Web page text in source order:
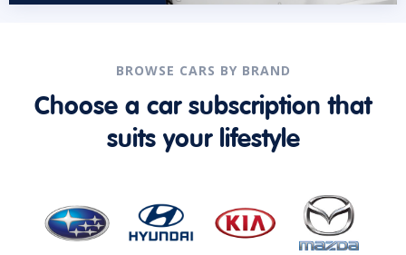
BROWSE CARS BY BRAND
Choose a car subscription that
suits your lifestyle